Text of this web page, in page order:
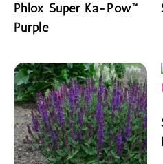
Phlox Super Ka-Pow™
Purple